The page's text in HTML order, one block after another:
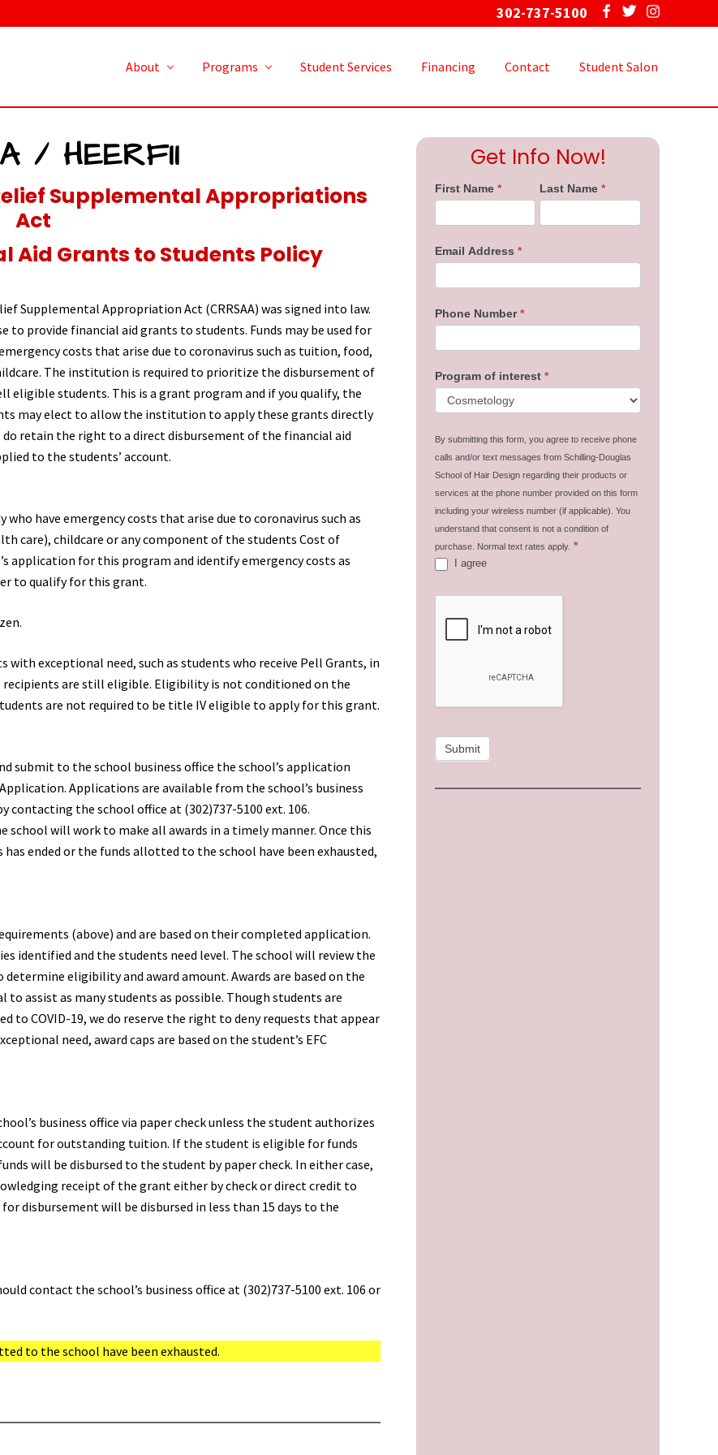
302-737-5100
About Programs Student Services Financing Contact Student Salon
/ HEERFII
Supplemental Appropriations
Act
Aid Grants to Students Policy
Supplemental Appropriation Act (CRRSAA) was signed into law.
provide financial aid grants to students. Funds may be used for
costs that arise due to coronavirus such as tuition, food,
The institution is required to prioritize the disbursement of
eligible students. This is a grant program and if you qualify, the
may elect to allow the institution to apply these grants directly
retain the right to a direct disbursement of the financial aid
to the students’ account.
have emergency costs that arise due to coronavirus such as
care), childcare or any component of the students Cost of
application for this program and identify emergency costs as
to qualify for this grant.
exceptional need, such as students who receive Pell Grants, in
recipients are still eligible. Eligibility is not conditioned on the
are not required to be title IV eligible to apply for this grant.
submit to the school business office the school’s application
Applications are available from the school’s business
contacting the school office at (302)737-5100 ext. 106.
school will work to make all awards in a timely manner. Once this
ended or the funds allotted to the school have been exhausted,
(above) and are based on their completed application.
identified and the students need level. The school will review the
eligibility and award amount. Awards are based on the
assist as many students as possible. Though students are
to COVID-19, we do reserve the right to deny requests that appear
need, award caps are based on the student’s EFC
business office via paper check unless the student authorizes
for outstanding tuition. If the student is eligible for funds
will be disbursed to the student by paper check. In either case,
receipt of the grant either by check or direct credit to
disbursement will be disbursed in less than 15 days to the
contact the school’s business office at (302)737-5100 ext. 106 or
to the school have been exhausted.
Primary
Sidebar
Get Info Now!
First Name * Last Name*
Email Address *
Phone Number*
Program of interest *
By submitting this form, you agree to receive phone
calls and/or text messages from Schilling-Douglas
School of Hair Design regarding their products or
services at the phone number provided on this form
including your wireless number (if applicable). You
understand that consent is not a condition of
purchase. Normal text rates apply. *
I agree
Submit